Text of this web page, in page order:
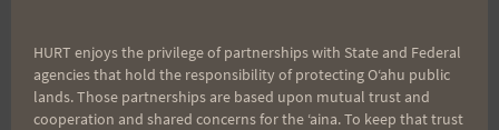
Nov. 1), this race is still a pretty good bargain and I
think you will get your money's worth. If you still
need more info contact Emily at 877-XTERRA-1.
HURT enjoys the privilege of partnerships with State and Federal
agencies that hold the responsibility of protecting Oʻahu public
lands. Those partnerships are based upon mutual trust and
cooperation and shared concerns for the ʻaina. To keep that trust